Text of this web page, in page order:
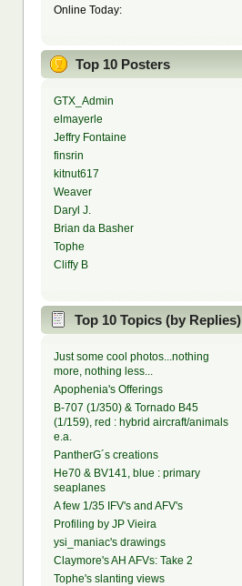
Online Today:
Top 10 Posters
GTX_Admin
elmayerle
Jeffry Fontaine
finsrin
kitnut617
Weaver
Daryl J.
Brian da Basher
Tophe
Cliffy B
Top 10 Topics (by Replies)
Just some cool photos...nothing
more, nothing less...
Apophenia's Offerings
B-707 (1/350) & Tornado B45
(1/159), red : hybrid aircraft/animals
e.a.
PantherG´s creations
He70 & BV141, blue : primary
seaplanes
A few 1/35 IFV's and AFV's
Profiling by JP Vieira
ysi_maniac's drawings
Claymore's AH AFVs: Take 2
Tophe's slanting views